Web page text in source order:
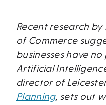
Recent research
of Commerce
businesses have
Artificial
director of
Planning, sets out